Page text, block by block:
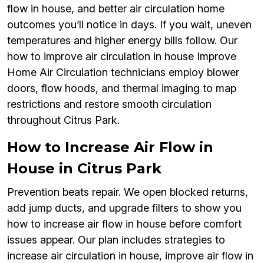
flow in house, and better air circulation home
outcomes you’ll notice in days. If you wait, uneven
temperatures and higher energy bills follow. Our
how to improve air circulation in house Improve
Home Air Circulation technicians employ blower
doors, flow hoods, and thermal imaging to map
restrictions and restore smooth circulation
throughout Citrus Park.
How to Increase Air Flow in
House in Citrus Park
Prevention beats repair. We open blocked returns,
add jump ducts, and upgrade filters to show you
how to increase air flow in house before comfort
issues appear. Our plan includes strategies to
increase air circulation in house, improve air flow in